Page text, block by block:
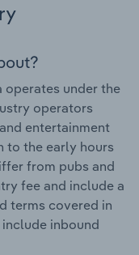
operates under the
operators
entertainment
to the early hours
from pubs and
fee and include a
terms covered in
inbound